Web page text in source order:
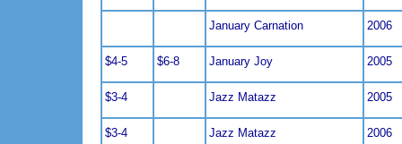
January Carnation 2006
$4-5 $6-8 January Joy 2005
$3-4 Jazz Matazz 2005
$3-4 Jazz Matazz 2006